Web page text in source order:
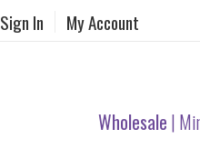
Sign In My Account
Wholesale |